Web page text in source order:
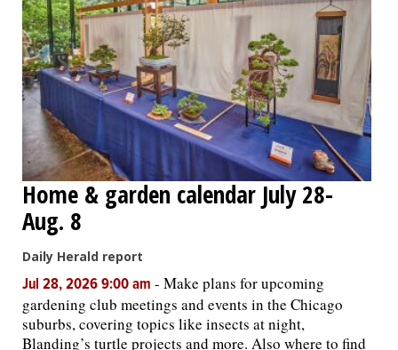
Home & garden calendar July 28-
Aug. 8
Daily Herald report
Jul 28, 2026 9:00 am - Make plans for upcoming
gardening club meetings and events in the Chicago
suburbs, covering topics like insects at night,
Blanding’s turtle projects and more. Also where to find